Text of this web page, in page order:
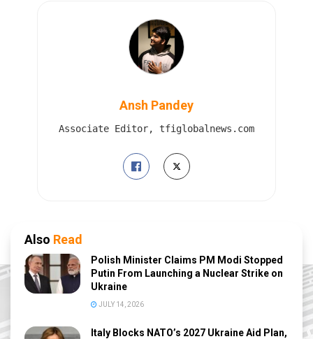
Ansh Pandey
Associate Editor, tfiglobalnews.com
Also Read
Polish Minister Claims PM Modi Stopped
Putin From Launching a Nuclear Strike on
Ukraine
JULY 14, 2026
Italy Blocks NATO’s 2027 Ukraine Aid Plan,